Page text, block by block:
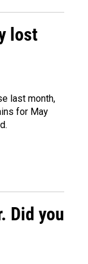
lost
last month,
for May
Did you